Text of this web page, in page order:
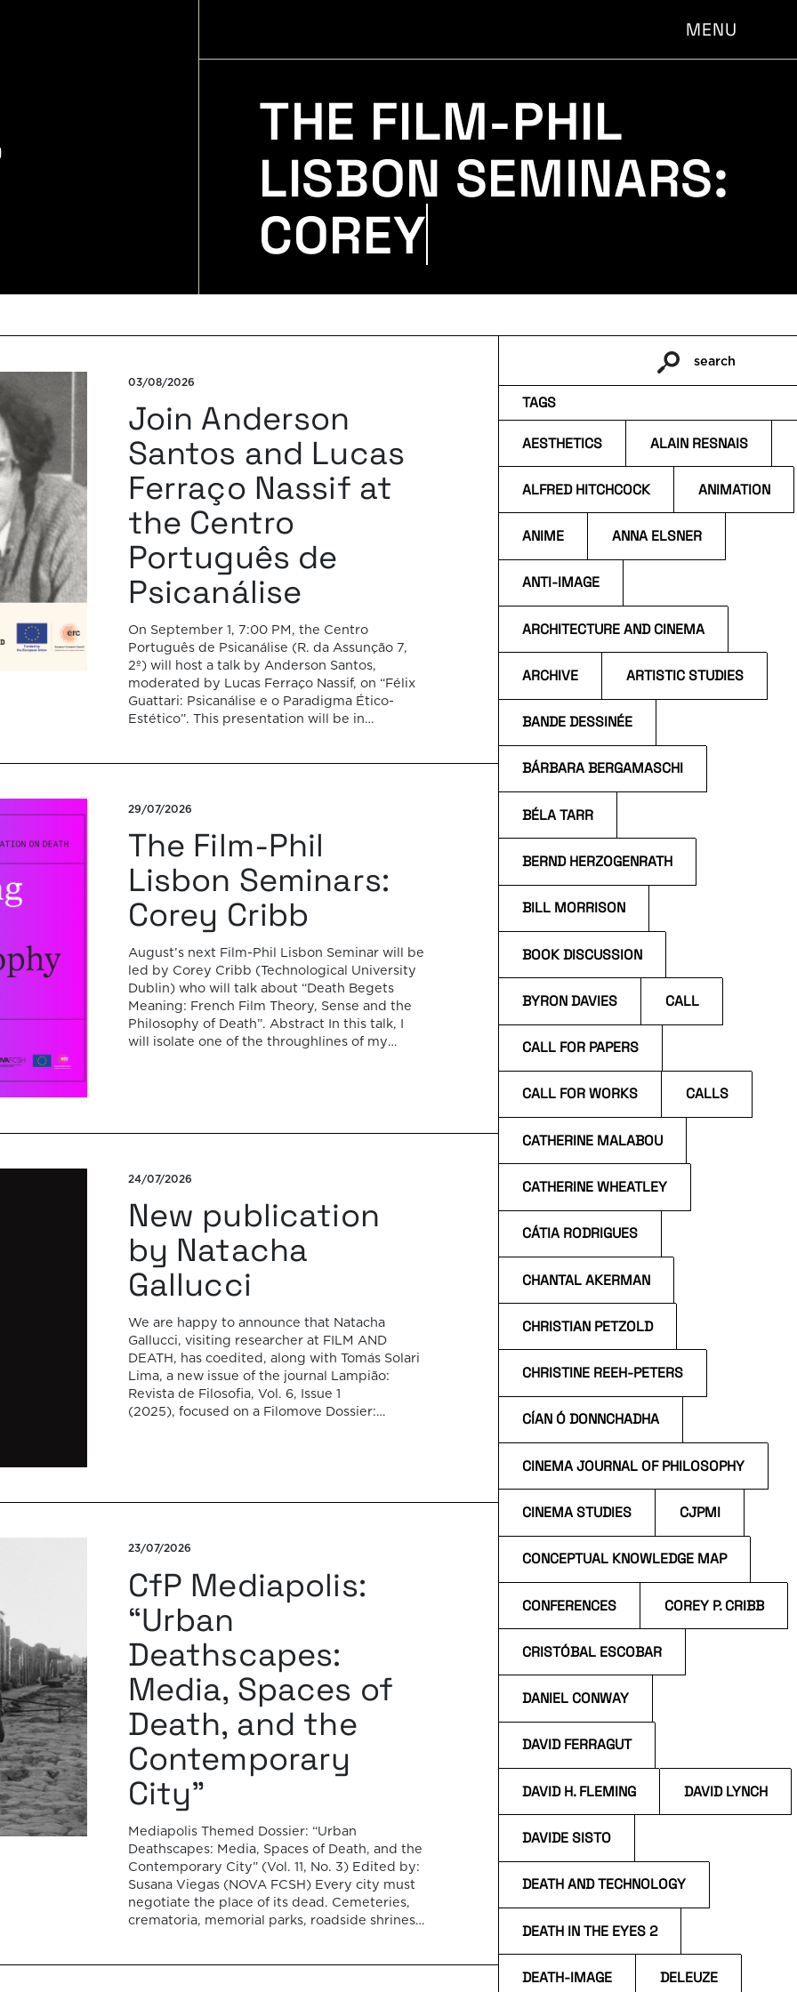
MENU
THE FILM-PHIL
LISBON SEMINARS:
COREY CRIBB
por:
search
TAGS
AESTHETICS ALAIN RESNAIS
ALFRED HITCHCOCK ANIMATION
ANIME ANNA ELSNER
ANTI-IMAGE
ARCHITECTURE AND CINEMA
ARCHIVE ARTISTIC STUDIES
BANDE DESSINÉE
BÁRBARA BERGAMASCHI
BÉLA TARR
BERND HERZOGENRATH
BILL MORRISON
BOOK DISCUSSION
BYRON DAVIES CALL
CALL FOR PAPERS
CALL FOR WORKS CALLS
CATHERINE MALABOU
CATHERINE WHEATLEY
CÁTIA RODRIGUES
CHANTAL AKERMAN
CHRISTIAN PETZOLD
CHRISTINE REEH-PETERS
CÍAN Ó DONNCHADHA
CINEMA JOURNAL OF PHILOSOPHY
CINEMA STUDIES CJPMI
CONCEPTUAL KNOWLEDGE MAP
CONFERENCES COREY P. CRIBB
CRISTÓBAL ESCOBAR
DANIEL CONWAY
DAVID FERRAGUT
DAVID H. FLEMING DAVID LYNCH
DAVIDE SISTO
DEATH AND TECHNOLOGY
DEATH IN THE EYES 2
DEATH-IMAGE DELEUZE
03/08/2026
Join Anderson
Santos and Lucas
Ferraço Nassif at
the Centro
Português de
Psicanálise
On September 1, 7:00 PM, the Centro
Português de Psicanálise (R. da Assunção 7,
2º) will host a talk by Anderson Santos,
moderated by Lucas Ferraço Nassif, on “Félix
Guattari: Psicanálise e o Paradigma Ético-
Estético”. This presentation will be in
29/07/2026
The Film-Phil
Lisbon Seminars:
Corey Cribb
August’s next Film-Phil Lisbon Seminar will be
led by Corey Cribb (Technological University
Dublin) who will talk about “Death Begets
Meaning: French Film Theory, Sense and the
Philosophy of Death”. Abstract In this talk, I
will isolate one of the throughlines of my
24/07/2026
New publication
by Natacha
Gallucci
We are happy to announce that Natacha
Gallucci, visiting researcher at FILM AND
DEATH, has coedited, along with Tomás Solari
Lima, a new issue of the journal Lampião:
Revista de Filosofia, Vol. 6, Issue 1
(2025), focused on a Filomove Dossier:
23/07/2026
CfP Mediapolis:
“Urban
Deathscapes:
Media, Spaces of
Death, and the
Contemporary
City”
Mediapolis Themed Dossier: “Urban
Deathscapes: Media, Spaces of Death, and the
Contemporary City” (Vol. 11, No. 3) Edited by:
Susana Viegas (NOVA FCSH) Every city must
negotiate the place of its dead. Cemeteries,
crematoria, memorial parks, roadside shrines,